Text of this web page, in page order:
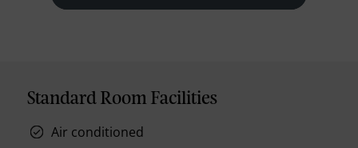
Standard Room Facilities
Air conditioned